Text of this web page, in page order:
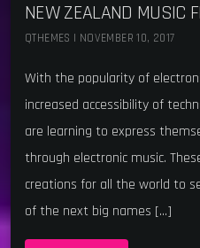
NEW ZEALAND MUSIC
QTHEMES | NOVEMBER 10, 2017
With the popularity of
increased accessibility of
are learning to express
through electronic music.
creations for all the world to
of the next big names […]